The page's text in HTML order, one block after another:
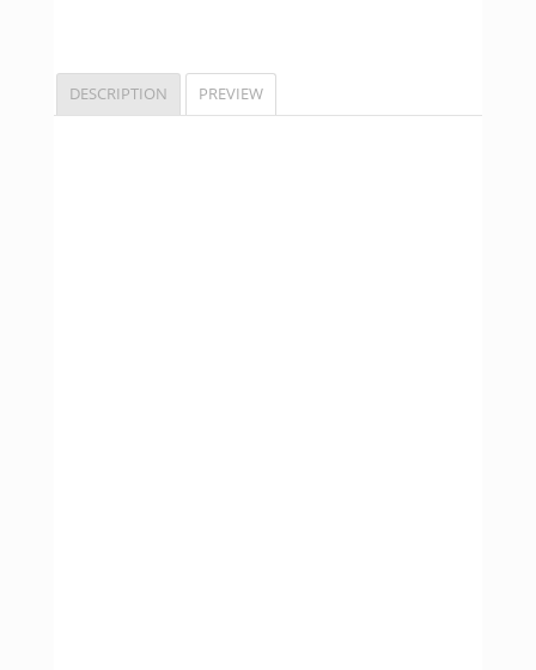
DESCRIPTION PREVIEW